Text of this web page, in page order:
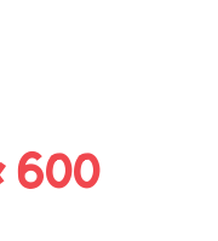
600